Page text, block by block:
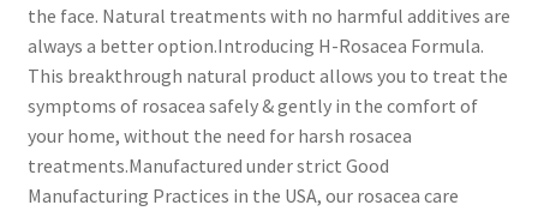
the face. Natural treatments with no harmful additives are
always a better option.Introducing H-Rosacea Formula.
This breakthrough natural product allows you to treat the
symptoms of rosacea safely & gently in the comfort of
your home, without the need for harsh rosacea
treatments.Manufactured under strict Good
Manufacturing Practices in the USA, our rosacea care